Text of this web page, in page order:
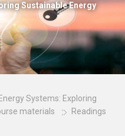
Sustainable Energy
Systems: Exploring
materials
Readings